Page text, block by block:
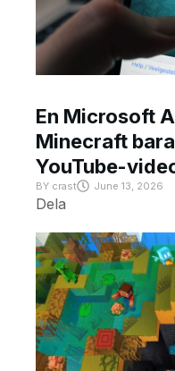
En Microsoft
Minecraft
YouTube-
BY crast June 13, 2026
Dela